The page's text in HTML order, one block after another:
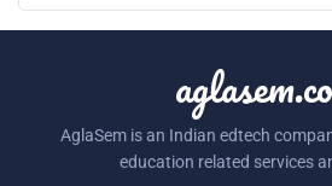
AglaSem is an Indian edtech
education related services